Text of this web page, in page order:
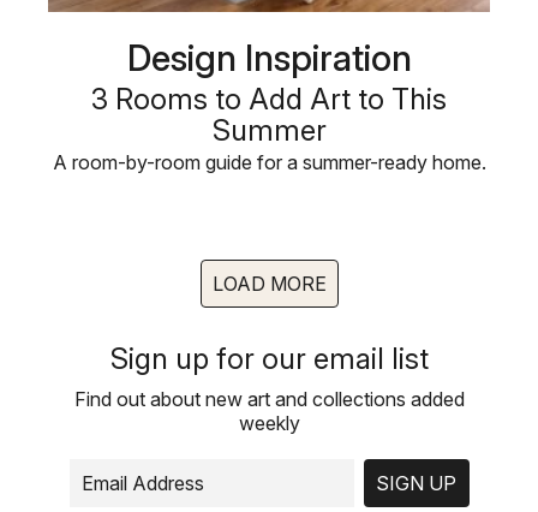
Design Inspiration
3 Rooms to Add Art to This
Summer
A room-by-room guide for a summer-ready home.
LOAD MORE
Sign up for our email list
Find out about new art and collections added
weekly
SIGN UP